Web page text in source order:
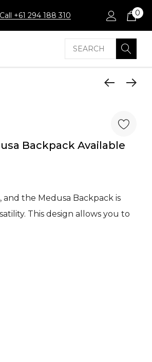
Call +61 294 188 310 0
Search
Backpack Available
the Medusa Backpack is
This design allows you to